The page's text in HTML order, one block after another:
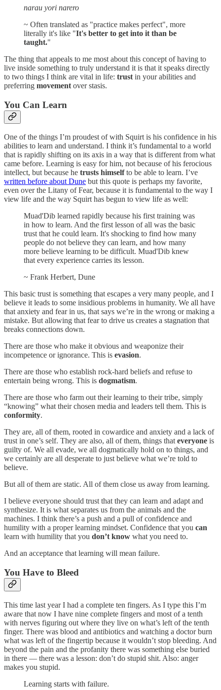
narau yori narero
~ Often translated as "practice makes perfect", more
literally it's like "It's better to get into it than be
taught."
The thing that appeals to me most about this concept of having to
live inside something to truly understand it is that it speaks directly
to two things I think are vital in life: trust in your abilities and
preferring movement over stasis.
You Can Learn
One of the things I’m proudest of with Squirt is his confidence in his
abilities to learn and understand. I think it’s fundamental to a world
that is rapidly shifting on its axis in a way that is different from what
came before. Learning is easy for him, not because of his ferocious
intellect, but because he trusts himselfto be able to learn. I’ve
written before about Dune but this quote is perhaps my favorite,
even over the Litany of Fear, because it is fundamental to the way I
view life and the way Squirt has begun to view life as well:
Muad'Dib learned rapidly because his first training was
in how to learn. And the first lesson of all was the basic
trust that he could learn. It's shocking to find how many
people do not believe they can learn, and how many
more believe learning to be difficult. Muad'Dib knew
that every experience carries its lesson.
~ Frank Herbert, Dune
This basic trust is something that escapes a very many people, and I
believe it leads to some insidious problems in humanity. We all have
that anxiety and fear in us, that says we’re in the wrong or making a
mistake. But allowing that fear to drive us creates a stagnation that
breaks connections down.
There are those who make it obvious and weaponize their
incompetence or ignorance. This is evasion.
There are those who establish rock-hard beliefs and refuse to
entertain being wrong. This is dogmatism.
There are those who farm out their learning to their tribe, simply
“knowing” what their chosen media and leaders tell them. This is
conformity.
They are, all of them, rooted in cowardice and anxiety and a lack of
trust in one’s self. They are also, all of them, things thateveryone is
guilty of. We all evade, we all dogmatically hold on to things, and
we certainly are all desperate to just believe what we’re told to
believe.
But all of them are static. All of them close us away from learning.
I believe everyone should trust that they can learn and adapt and
synthesize. It is what separates us from the animals and the
machines. I think there’s a push and a pull of confidence and
humility with a proper learning mindset. Confidence that you can
learn with humility that you don’t know what you need to.
And an acceptance that learning will mean failure.
You Have to Bleed
This time last year I had a complete ten fingers. As I type this I’m
aware that now I have nine complete fingers and most of a tenth
with nerves figuring out where they live on what’s left of the tenth
finger. There was blood and antibiotics and watching a doctor burn
what was left of the fingertip because it wouldn’t stop bleeding. And
beyond the pain and the profanity there was something else buried
in there — there was a lesson: don’t do stupid shit. Also: anger
makes you stupid.
Learning starts with failure.